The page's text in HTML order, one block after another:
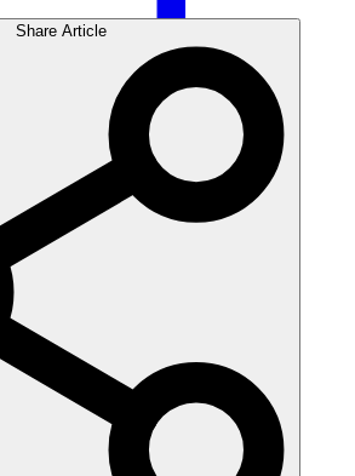
Share Article